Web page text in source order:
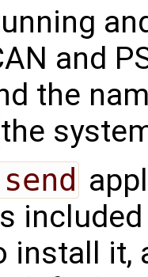
and
the
install it,